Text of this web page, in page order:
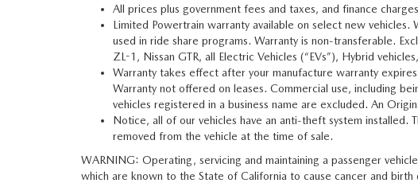
All prices plus government fees and taxes, and finance
Limited Powertrain warranty available on select new
used in ride share programs. Warranty is non-transferable.
ZL-1, Nissan GTR, all Electric Vehicles (“EVs”), Hybrid
Warranty takes effect after your manufacture warranty
Warranty not offered on leases. Commercial use, including
vehicles registered in a business name are excluded. An
Notice, all of our vehicles have an anti-theft system
removed from the vehicle at the time of sale.
WARNING: Operating, servicing and maintaining a passenger
which are known to the State of California to cause cancer and